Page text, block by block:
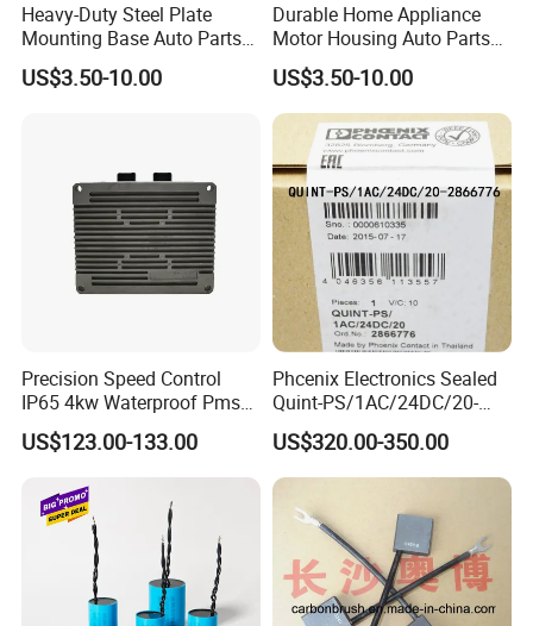
Welcome to send the inquiry to us, thanks.
Heavy-Duty Steel Plate
Mounting Base Auto Parts
with Precision Slots
US$3.50-10.00
Durable Home Appliance
Motor Housing Auto Parts
for Efficient Performance
US$3.50-10.00
Precision Speed Control
IP65 4kw Waterproof Pmsm
Motor Controller with Silky
Smooth Start
US$123.00-133.00
Phcenix Electronics Sealed
Quint-PS/1AC/24DC/20-
2866776 Manufacturer
SMC,Control
System,Pneumatic,Electric
Equipment,PLC,Energy
Storage Battery,Hydraulic
US$320.00-350.00